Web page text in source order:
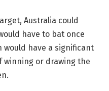
Australia could
have to bat once
would have a significant
winning or drawing the